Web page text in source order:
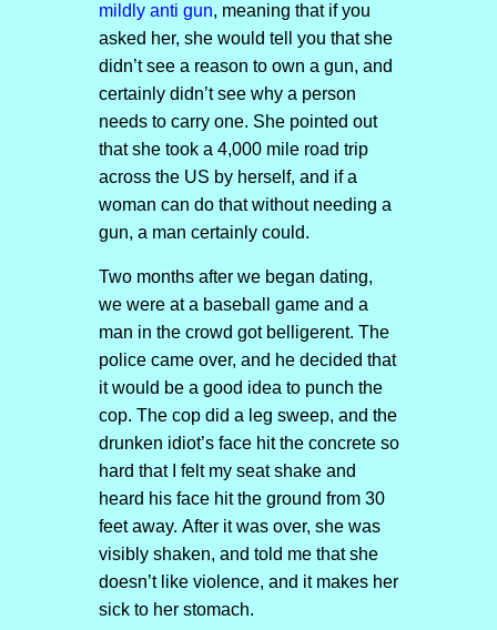
mildly anti gun, meaning that if you
asked her, she would tell you that she
didn’t see a reason to own a gun, and
certainly didn’t see why a person
needs to carry one. She pointed out
that she took a 4,000 mile road trip
across the US by herself, and if a
woman can do that without needing a
gun, a man certainly could.
Two months after we began dating,
we were at a baseball game and a
man in the crowd got belligerent. The
police came over, and he decided that
it would be a good idea to punch the
cop. The cop did a leg sweep, and the
drunken idiot’s face hit the concrete so
hard that I felt my seat shake and
heard his face hit the ground from 30
feet away. After it was over, she was
visibly shaken, and told me that she
doesn’t like violence, and it makes her
sick to her stomach.